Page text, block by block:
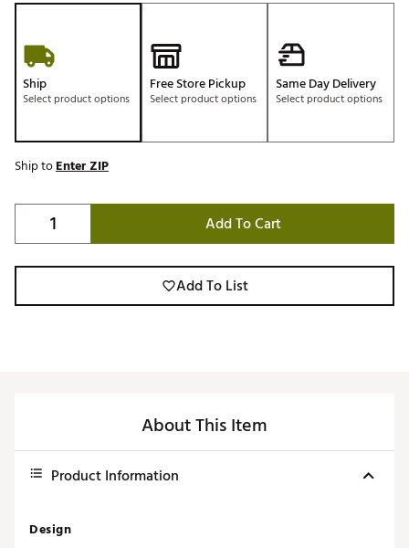
Ship
Select product options
Free Store Pickup
Select product options
Same Day Delivery
Select product options
Ship toEnter ZIP
Add To Cart
Add To List
About This Item
Product Information
Design